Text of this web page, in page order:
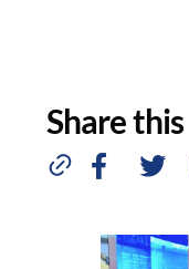
Share this